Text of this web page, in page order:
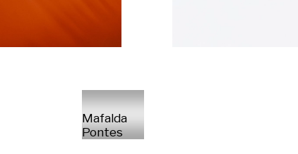
Mafalda
Pontes